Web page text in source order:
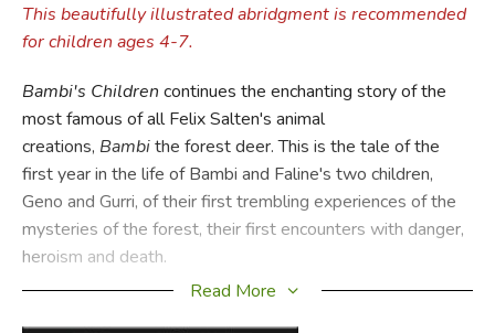
This beautifully illustrated abridgment is recommended
for children ages 4-7.
Bambi's Children continues the enchanting story of the
most famous of all Felix Salten's animal
creations, Bambithe forest deer. This is the tale of the
first year in the life of Bambi and Faline's two children,
Geno and Gurri, of their first trembling experiences of the
mysteries of the forest, their first encounters with danger,
heroism and death.
Read More